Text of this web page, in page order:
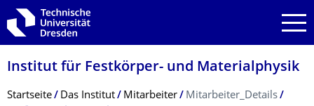
Zur Hauptnavigation springen
Zur Suche springen
Zum Inhalt springen
Institut für Festkörper- und Materialphysik
Breadcrumb-Menü
Startseite Das Institut Mitarbeiter
Mitarbeiter_Details